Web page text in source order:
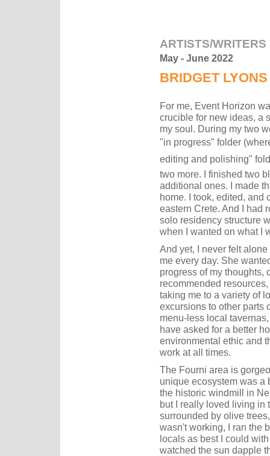
ARTISTS/
May - June 2022
BRIDGET LYONS
For me, Event Horizon
crucible for new ideas, a
my soul. During my two
"in progress" folder
editing and polishing"
two more. I finished two
additional ones. I made
home. I took, edited, and
eastern Crete. And I had
solo residency structure
when I wanted on what I
And yet, I never felt
me every day. She
progress of my thoughts,
recommended
taking me to a variety of
excursions to other parts
menu-less local
have asked for a better
environmental ethic and
work at all times.
The Fourni area is
unique ecosystem was a
the historic windmill in
but I really loved living in
surrounded by olive
wasn't working, I ran the
locals as best I could
watched the sun dapple